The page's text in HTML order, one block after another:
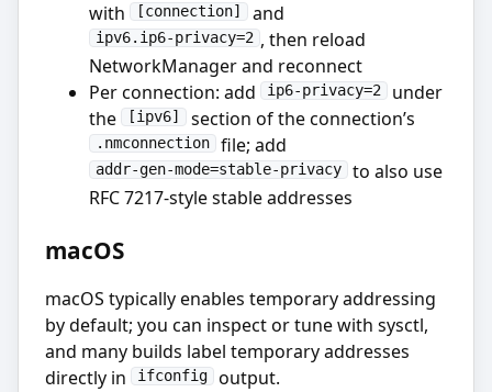
with [connection] and
ipv6.ip6-privacy=2 , then reload
NetworkManager and reconnect
Per connection: add
ip6-privacy=2
under
the
[ipv6] section of the connection’s
.nmconnection file; add
addr-gen-mode=stable-privacy
to also use
RFC 7217-style stable addresses
macOS
macOS typically enables temporary addressing
by default; you can inspect or tune with sysctl,
and many builds label temporary addresses
directly in
ifconfig
output.